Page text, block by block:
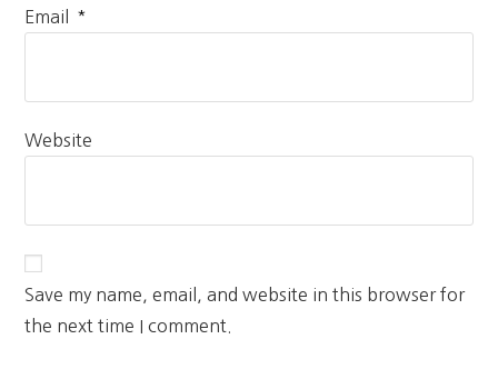
Email *
Website
Save my name, email, and website in this browser for
the next time I comment.